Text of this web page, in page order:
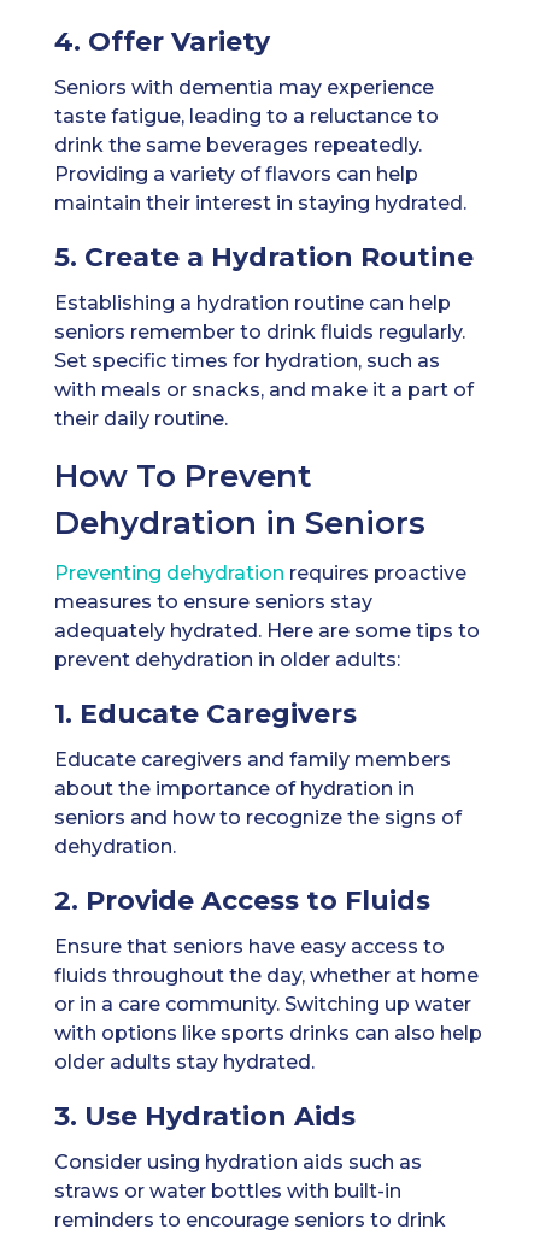
4. Offer Variety
Seniors with dementia may experience
taste fatigue, leading to a reluctance to
drink the same beverages repeatedly.
Providing a variety of flavors can help
maintain their interest in staying hydrated.
5. Create a Hydration Routine
Establishing a hydration routine can help
seniors remember to drink fluids regularly.
Set specific times for hydration, such as
with meals or snacks, and make it a part of
their daily routine.
How To Prevent
Dehydration in Seniors
Preventing dehydration requires proactive
measures to ensure seniors stay
adequately hydrated. Here are some tips to
prevent dehydration in older adults:
1. Educate Caregivers
Educate caregivers and family members
about the importance of hydration in
seniors and how to recognize the signs of
dehydration.
2. Provide Access to Fluids
Ensure that seniors have easy access to
fluids throughout the day, whether at home
or in a care community. Switching up water
with options like sports drinks can also help
older adults stay hydrated.
3. Use Hydration Aids
Consider using hydration aids such as
straws or water bottles with built-in
reminders to encourage seniors to drink